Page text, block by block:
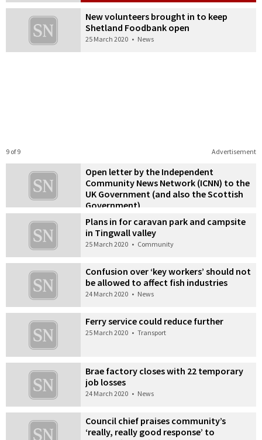
New volunteers brought in to keep
Shetland Foodbank open
25 March 2020 • News
Advertisement
9 of 9
Open letter by the Independent
Community News Network (ICNN) to the
UK Government (and also the Scottish
Government)
25 March 2020
Plans in for caravan park and campsite
in Tingwall valley
25 March 2020 • Community
Confusion over ‘key workers’ should not
be allowed to affect fish industries
24 March 2020 • News
Ferry service could reduce further
25 March 2020 • Transport
Brae factory closes with 22 temporary
job losses
24 March 2020 • News
Council chief praises community’s
‘really, really good response’ to